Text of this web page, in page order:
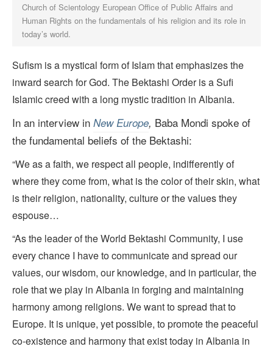
Church of Scientology European Office of Public Affairs and
Human Rights on the fundamentals of his religion and its role in
today’s world.
Sufism is a mystical form of Islam that emphasizes the
inward search for God. The Bektashi Order is a Sufi
Islamic creed with a long mystic tradition in Albania.
In an interview in New Europe, Baba Mondi spoke of
the fundamental beliefs of the Bektashi:
“We as a faith, we respect all people, indifferently of
where they come from, what is the color of their skin, what
is their religion, nationality, culture or the values they
espouse…
“As the leader of the World Bektashi Community, I use
every chance I have to communicate and spread our
values, our wisdom, our knowledge, and in particular, the
role that we play in Albania in forging and maintaining
harmony among religions. We want to spread that to
Europe. It is unique, yet possible, to promote the peaceful
co-existence and harmony that exist today in Albania in